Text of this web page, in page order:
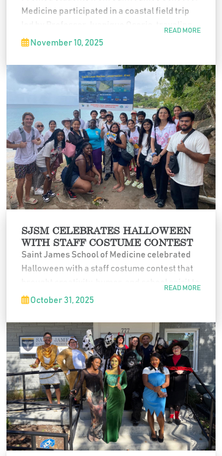
Medicine participated in a coastal field trip
from Canash to Indian Bay in Saint Vincent
on understanding how human activity
impacts coral reefs and mangrove
ecosystems, combining environmental
science education with hands-on learning in
the field.
READ MORE
November 10, 2025
SJSM CELEBRATES HALLOWEEN
WITH STAFF COSTUME CONTEST
Saint James School of Medicine celebrated
Halloween with a staff costume contest that
the office. Faculty and staff participated in a
and memorable way to close out the month.
If you want a slightly warmer version or one
that mentions award categories without
naming individuals, I can adjust it easily.
READ MORE
October 31, 2025